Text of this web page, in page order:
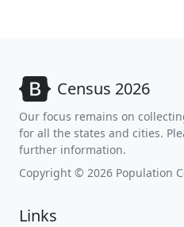
Census 2026
Our focus remains on
for all the states and cities.
further information.
Copyright © 2026 Population
Links